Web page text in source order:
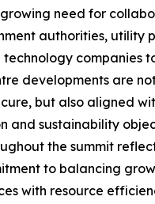
need for
authorities, utility
companies
developments are
but also aligned
and sustainability
the summit
to balancing
with resource